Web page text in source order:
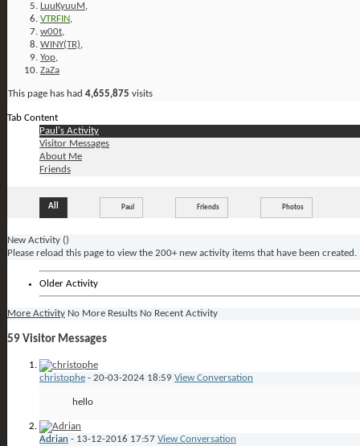
LuuKyuuM ,
VTRFIN,
w00t,
WINY(TR),
Yop,
ZaZa
This page has had 4,655,875 visits
Tab Content
Paul's Activity
Visitor Messages
About Me
Friends
All Paul Friends Photos
New Activity ()
Please reload this page to view the 200+ new activity items that have been created.
Older Activity
More Activity No More Results No Recent Activity
59 Visitor Messages
christophe - 20-03-2024 18:59 View Conversation
hello
Adrian - 13-12-2016 17:57 View Conversation